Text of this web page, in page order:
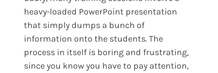
heavy-loaded PowerPoint presentation
that simply dumps a bunch of
information onto the students. The
process in itself is boring and frustrating,
since you know you have to pay attention,